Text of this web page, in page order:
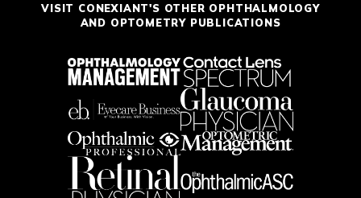
VISIT CONEXIANT'S OTHER OPHTHALMOLOGY
AND OPTOMETRY PUBLICATIONS